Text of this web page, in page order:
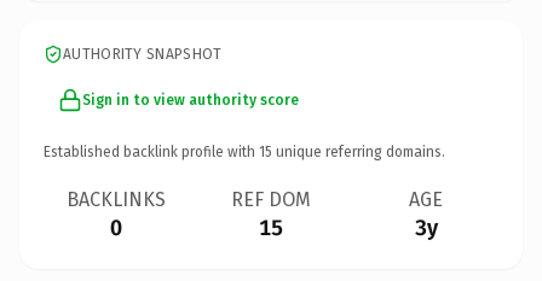
AUTHORITY SNAPSHOT
Sign in to view authority score
Established backlink profile with 15 unique referring domains.
BACKLINKS
0
REF DOM
15
AGE
3y